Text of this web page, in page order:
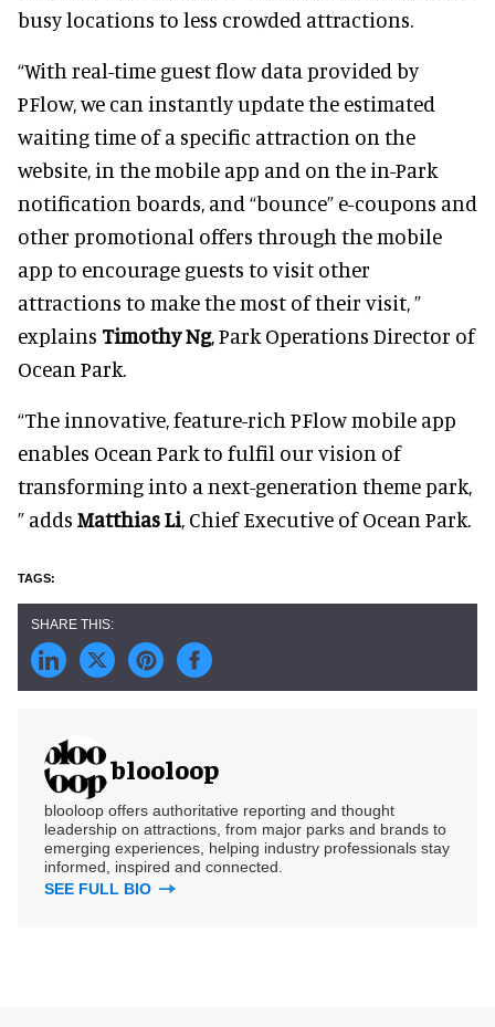
busy locations to less crowded attractions.
“With real-time guest flow data provided by
PFlow, we can instantly update the estimated
waiting time of a specific attraction on the
website, in the mobile app and on the in-Park
notification boards, and “bounce” e-coupons and
other promotional offers through the mobile
app to encourage guests to visit other
attractions to make the most of their visit, ”
explains Timothy Ng, Park Operations Director of
Ocean Park.
“The innovative, feature-rich PFlow mobile app
enables Ocean Park to fulfil our vision of
transforming into a next-generation theme park,
” adds Matthias Li, Chief Executive of Ocean Park.
blooloop
blooloop offers authoritative reporting and thought
leadership on attractions, from major parks and brands to
emerging experiences, helping industry professionals stay
informed, inspired and connected.
SEE FULL BIO